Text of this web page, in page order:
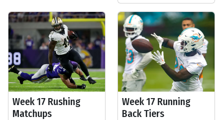
Week 17 Rushing
Matchups
Week 17 Running
Back Tiers